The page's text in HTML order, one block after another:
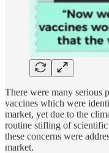
There were many serious
vaccines which were
market, yet due to the
routine stifling of scientific
these concerns were
market.